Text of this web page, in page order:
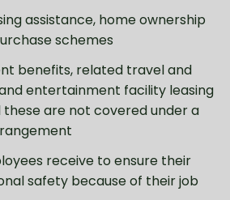
assistance, home ownership
schemes
benefits, related travel and
entertainment facility leasing
are not covered under a
receive to ensure their
safety because of their job